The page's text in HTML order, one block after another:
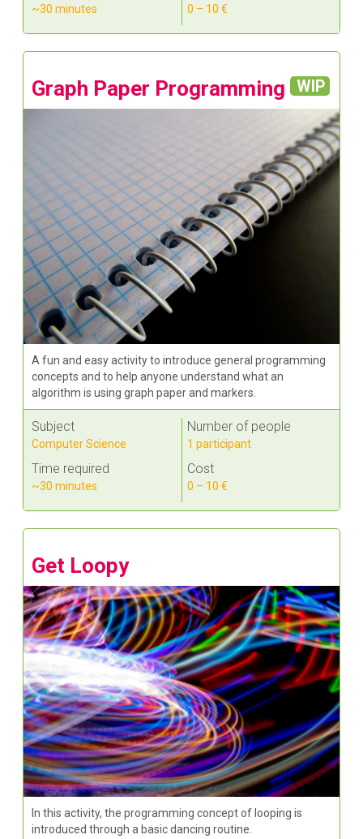
~30 minutes 0 – 10 €
Graph Paper Programming WIP
A fun and easy activity to introduce general programming
concepts and to help anyone understand what an
algorithm is using graph paper and markers.
Subject
Computer Science
Time required
~30 minutes
Number of people
1 participant
Cost
0 – 10 €
Get Loopy
In this activity, the programming concept of looping is
introduced through a basic dancing routine.